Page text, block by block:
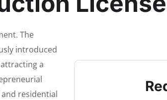
The
introduced
a
residential